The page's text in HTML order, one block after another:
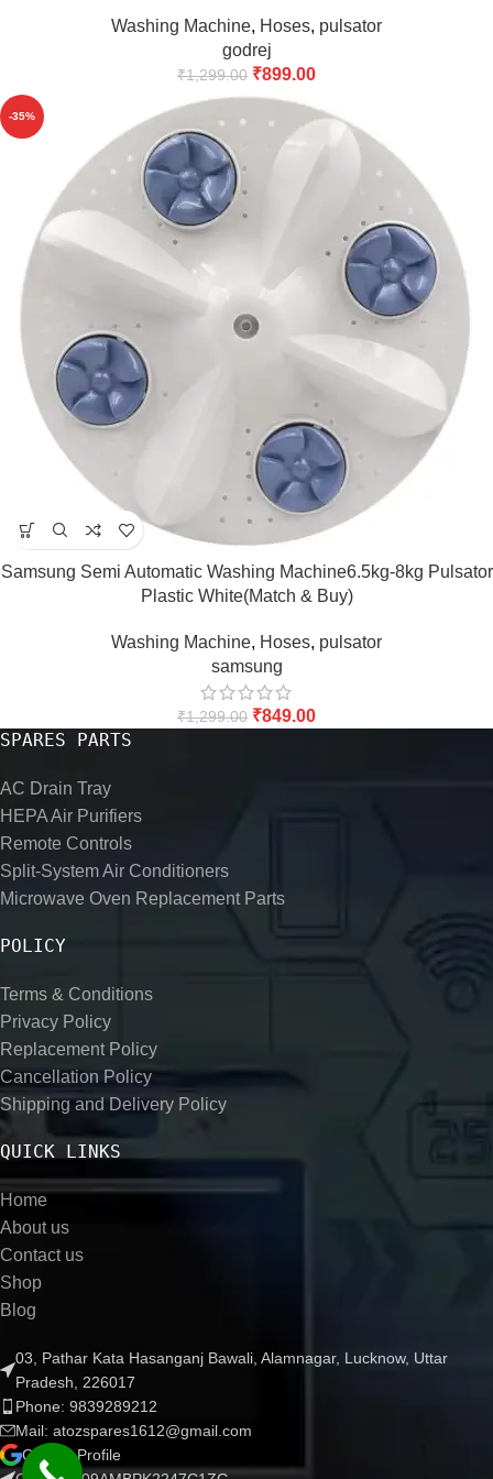
Washing Machine, Hoses, pulsator
godrej
₹1,299.00 ₹899.00
-35%
Samsung Semi Automatic Washing Machine6.5kg-8kg Pulsator
Plastic White(Match & Buy)
Washing Machine, Hoses, pulsator
samsung
₹1,299.00 ₹849.00
SPARES PARTS
AC Drain Tray
HEPA Air Purifiers
Remote Controls
Split-System Air Conditioners
Microwave Oven Replacement Parts
POLICY
Terms & Conditions
Privacy Policy
Replacement Policy
Cancellation Policy
Shipping and Delivery Policy
QUICK LINKS
Home
About us
Contact us
Shop
Blog
03, Pathar Kata Hasanganj Bawali, Alamnagar, Lucknow, Uttar
Pradesh, 226017
Phone: 9839289212
Mail: atozspares1612@gmail.com
Google Profile